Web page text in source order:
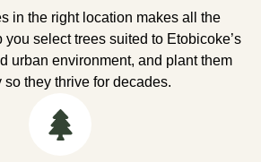
in the right location makes all the
select trees suited to Etobicoke’s
urban environment, and plant them
so they thrive for decades.